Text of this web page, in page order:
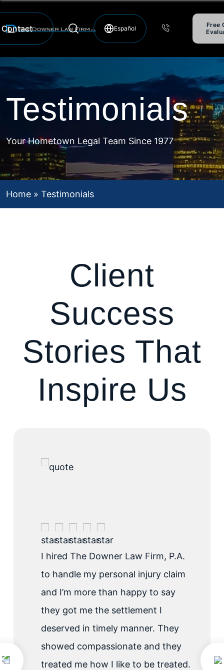
Contact
Free
Testimonials
Your Hometown Legal Team Since 1977
Home » Testimonials
Client
Success
Stories That
Inspire Us
I hired The Downer Law Firm, P.A.
to handle my personal injury claim
and I’m more than happy to say
they got me the settlement I
deserved in timely manner. They
showed compassionate and they
treated me how I like to be treated.